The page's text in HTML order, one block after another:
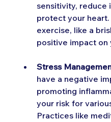
sensitivity, reduce
protect your
exercise, like a
positive impact on
Stress
have a negative
promoting
your risk for
Practices like